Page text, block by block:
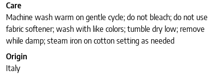
Care
Machine wash warm on gentle cycle; do not bleach; do not use
fabric softener; wash with like colors; tumble dry low; remove
while damp; steam iron on cotton setting as needed
Origin
Italy